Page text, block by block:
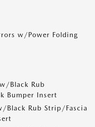
w/Power Folding
Black Rub
Bumper Insert
Black Rub Strip/Fascia